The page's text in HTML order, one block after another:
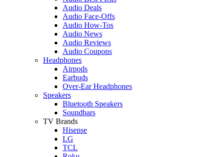
Audio Deals
Audio Face-Offs
Audio How-Tos
Audio News
Audio Reviews
Audio Coupons
Headphones
Airpods
Earbuds
Over-Ear Headphones
Speakers
Bluetooth Speakers
Soundbars
TV Brands
Hisense
LG
TCL